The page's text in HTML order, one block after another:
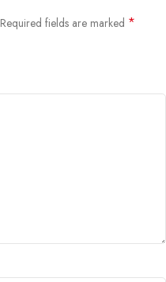
Required fields are marked *